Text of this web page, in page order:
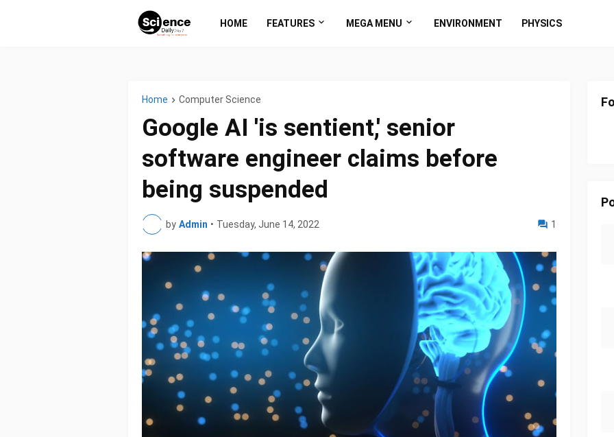
HOME FEATURES MEGA MENU ENVIRONMENT PHYSICS
Home Computer Science
Google AI 'is sentient,' senior
software engineer claims before
being suspended
by Admin • Tuesday, June 14, 2022 1